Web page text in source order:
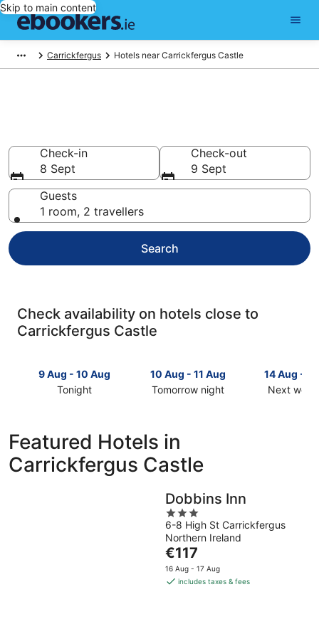
Skip to main content
Carrickfergus Hotels near Carrickfergus Castle
Check-in
8 Sept
Check-out
9 Sept
Guests
1 room, 2 travellers
Search
Check availability on hotels close to
Carrickfergus Castle
9 Aug - 10 Aug
Tonight
to
Carrickfergus
Castle
10 Aug - 11 Aug
Tomorrow night
close
to
Carrickfergus
Castle
tomorrow
night,
Aug
Aug
14 Aug -
Next
14
Featured Hotels in
Carrickfergus Castle
Dobbins Inn
3
out
of
5
6-8 High St Carrickfergus
Northern Ireland
The
price
is
€117
16 Aug - 17 Aug
includes taxes & fees